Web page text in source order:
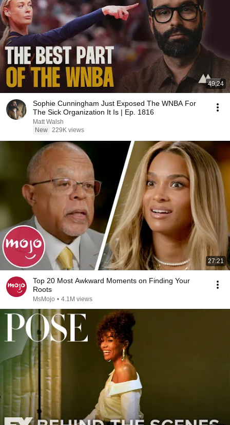
49:24
Sophie Cunningham Just Exposed The WNBA For
The Sick Organization It Is | Ep. 1816
Matt Walsh
New 229K views
27:21
Top 20 Most Awkward Moments on Finding Your
Roots
MsMojo • 4.1M views